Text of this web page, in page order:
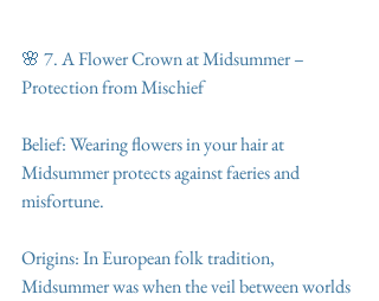
🌸 7. A Flower Crown at Midsummer –
Protection from Mischief
Belief: Wearing flowers in your hair at
Midsummer protects against faeries and
misfortune.
Origins: In European folk tradition,
Midsummer was when the veil between worlds